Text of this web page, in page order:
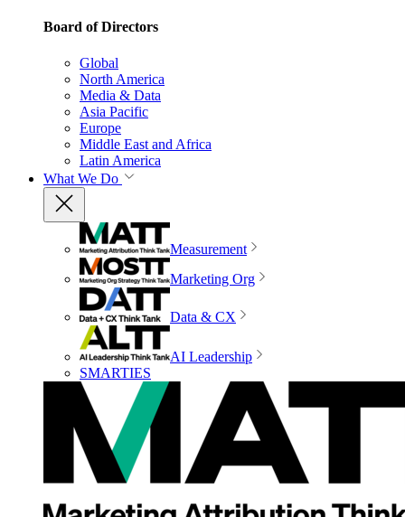
Board of Directors
Global
North America
Media & Data
Asia Pacific
Europe
Middle East and Africa
Latin America
What We Do
Measurement
Marketing Org
Data & CX
AI Leadership
SMARTIES